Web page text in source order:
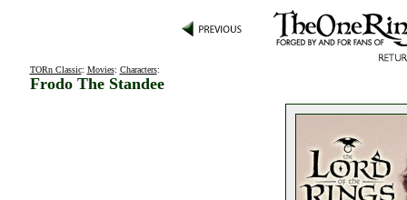
TORn Classic: Movies: Characters:
Frodo The Standee